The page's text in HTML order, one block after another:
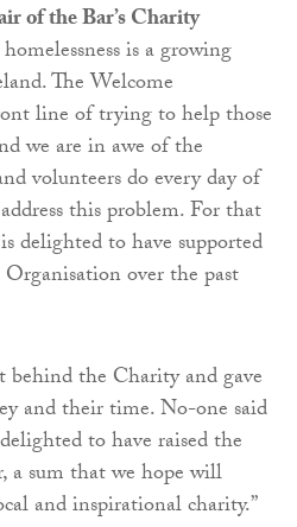
of the Bar’s Charity
is a growing
The Welcome
line of trying to help those
we are in awe of the
volunteers do every day of
this problem. For that
delighted to have supported
over the past
behind the Charity and gave
and their time. No-one said
to have raised the
a sum that we hope will
and inspirational charity.”